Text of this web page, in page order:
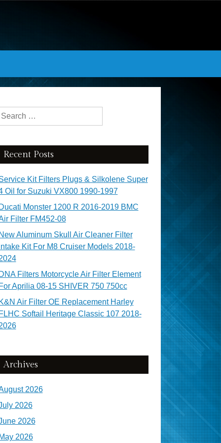
for:
Recent Posts
Kit Filters Plugs & Silkolene Super
Oil for Suzuki VX800 1990-1997
Monster 1200 R 2016-2019 BMC
Filter FM452-08
Aluminum Skull Air Cleaner Filter
Kit For M8 Cruiser Models 2018-
Filters Motorcycle Air Filter Element
Aprilia 08-15 SHIVER 750 750cc
Air Filter OE Replacement Harley
Softail Heritage Classic 107 2018-
Archives
2026
2026
2026
2026